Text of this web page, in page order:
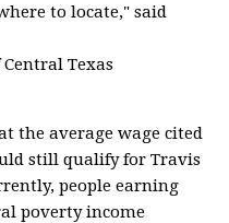
to locate," said
Texas
the average wage cited
still qualify for Travis
people earning
poverty income